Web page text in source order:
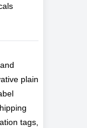
plain
tags,